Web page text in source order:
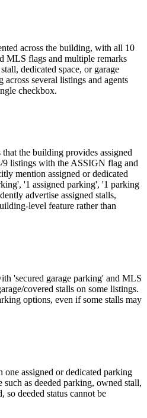
across the building, with all 10
MLS flags and multiple remarks
dedicated space, or garage
several listings and agents
checkbox.
the building provides assigned
listings with the ASSIGN flag and
mention assigned or dedicated
'1 assigned parking', '1 parking
advertise assigned stalls,
level feature rather than
'secured garage parking' and MLS
covered stalls on some listings.
options, even if some stalls may
assigned or dedicated parking
as deeded parking, owned stall,
so deeded status cannot be